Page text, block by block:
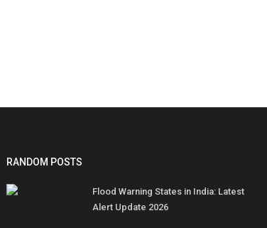
RANDOM POSTS
Flood Warning States in India: Latest
Alert Update 2026